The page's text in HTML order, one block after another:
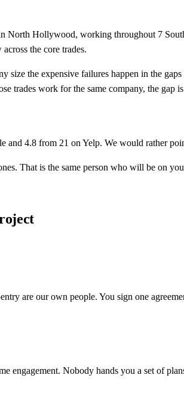
North Hollywood, working throughout 7
the core trades.
size the expensive failures happen in the
trades work for the same company, the gap
and 4.8 from 21 on Yelp. We would rather
That is the same person who will be on
are our own people. You sign one
engagement. Nobody hands you a set of